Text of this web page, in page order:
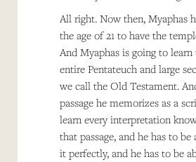
All right. Now then, Myaphas
the age of 21 to have the
And Myaphas is going to
entire Pentateuch and large
we call the Old Testament.
passage he memorizes as a
learn every interpretation
that passage, and he has to
it perfectly, and he has to be